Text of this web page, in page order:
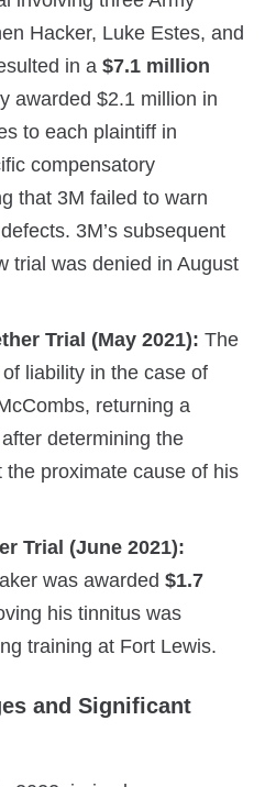
Hacker, Luke Estes, and
in a $7.1 million
awarded $2.1 million in
to each plaintiff in
compensatory
that 3M failed to warn
3M’s subsequent
trial was denied in August
Trial (May 2021): The
liability in the case of
returning a
determining the
the proximate cause of his
Trial (June 2021):
was awarded $1.7
his tinnitus was
training at Fort Lewis.
and Significant